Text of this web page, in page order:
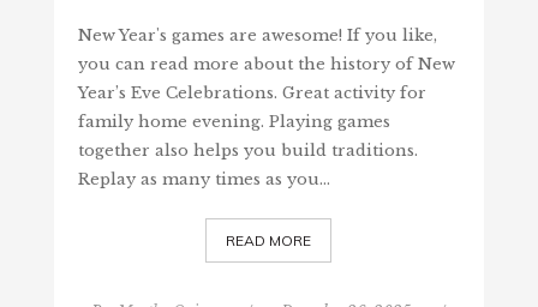
New Year's games are awesome! If you like,
you can read more about the history of New
Year’s Eve Celebrations. Great activity for
family home evening. Playing games
together also helps you build traditions.
Replay as many times as you…
READ MORE